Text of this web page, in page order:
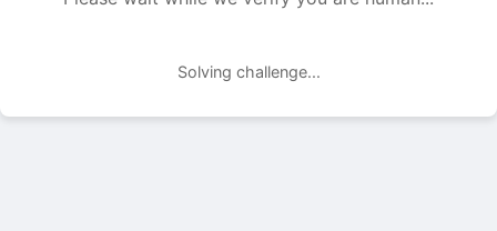
Solving challenge...